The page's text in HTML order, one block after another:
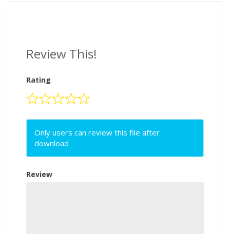
Review This!
Rating
Only users can review this file after
download
Review